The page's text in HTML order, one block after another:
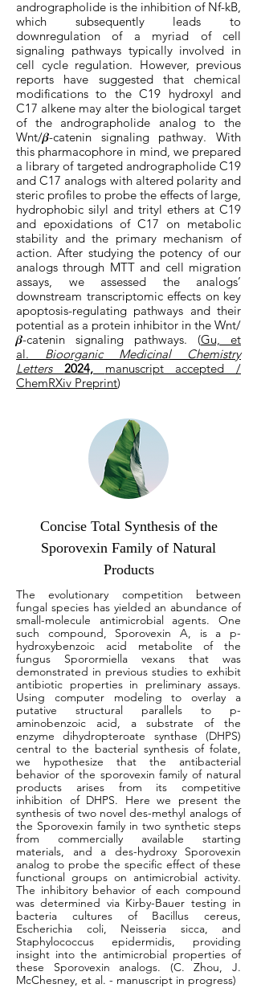
andrographolide is the inhibition of Nf-kB,
which subsequently leads to
downregulation of a myriad of cell
signaling pathways typically involved in
cell cycle regulation. However, previous
reports have suggested that chemical
modifications to the C19 hydroxyl and
C17 alkene may alter the biological target
of the andrographolide analog to the
Wnt/𝜷-catenin signaling pathway. With
this pharmacophore in mind, we prepared
a library of targeted andrographolide C19
and C17 analogs with altered polarity and
steric profiles to probe the effects of large,
hydrophobic silyl and trityl ethers at C19
and epoxidations of C17 on metabolic
stability and the primary mechanism of
action. After studying the potency of our
analogs through MTT and cell migration
assays, we assessed the analogs’
downstream transcriptomic effects on key
apoptosis-regulating pathways and their
potential as a protein inhibitor in the Wnt/
𝜷-catenin signaling pathways. (Gu, et
al. Bioorganic Medicinal Chemistry
Letters 2024, manuscript accepted /
ChemRXiv Preprint)
Concise Total Synthesis of the
Sporovexin Family of Natural
Products
The evolutionary competition between
fungal species has yielded an abundance of
small-molecule antimicrobial agents. One
such compound, Sporovexin A, is a p-
hydroxybenzoic acid metabolite of the
fungus Sporormiella vexans that was
demonstrated in previous studies to exhibit
antibiotic properties in preliminary assays.
Using computer modeling to overlay a
putative structural parallels to p-
aminobenzoic acid, a substrate of the
enzyme dihydropteroate synthase (DHPS)
central to the bacterial synthesis of folate,
we hypothesize that the antibacterial
behavior of the sporovexin family of natural
products arises from its competitive
inhibition of DHPS. Here we present the
synthesis of two novel des-methyl analogs of
the Sporovexin family in two synthetic steps
from commercially available starting
materials, and a des-hydroxy Sporovexin
analog to probe the specific effect of these
functional groups on antimicrobial activity.
The inhibitory behavior of each compound
was determined via Kirby-Bauer testing in
bacteria cultures of Bacillus cereus,
Escherichia coli, Neisseria sicca, and
Staphylococcus epidermidis, providing
insight into the antimicrobial properties of
these Sporovexin analogs. (C. Zhou, J.
McChesney, et al. - manuscript in progress)